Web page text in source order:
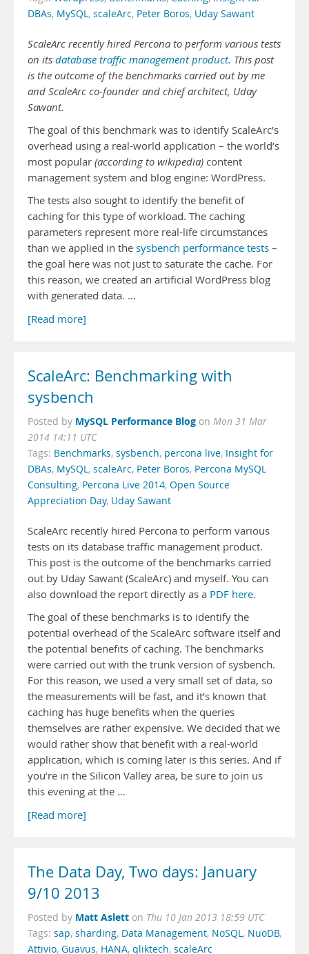
DBAs, MySQL, scaleArc, Peter Boros, Uday Sawant
ScaleArc recently hired Percona to perform various tests
on its database traffic management product. This post
is the outcome of the benchmarks carried out by me
and ScaleArc co-founder and chief architect, Uday
Sawant.
The goal of this benchmark was to identify ScaleArc’s
overhead using a real-world application – the world’s
most popular (according to wikipedia) content
management system and blog engine: WordPress.
The tests also sought to identify the benefit of
caching for this type of workload. The caching
parameters represent more real-life circumstances
than we applied in the sysbench performance tests –
the goal here was not just to saturate the cache. For
this reason, we created an artificial WordPress blog
with generated data. …
[Read more]
ScaleArc: Benchmarking with
sysbench
Posted by MySQL Performance Blog on Mon 31 Mar
2014 14:11 UTC
Tags: Benchmarks, sysbench, percona live, Insight for
DBAs, MySQL, scaleArc, Peter Boros, Percona MySQL
Consulting, Percona Live 2014, Open Source
Appreciation Day, Uday Sawant
ScaleArc recently hired Percona to perform various
tests on its database traffic management product.
This post is the outcome of the benchmarks carried
out by Uday Sawant (ScaleArc) and myself. You can
also download the report directly as a PDF here.
The goal of these benchmarks is to identify the
potential overhead of the ScaleArc software itself and
the potential benefits of caching. The benchmarks
were carried out with the trunk version of sysbench.
For this reason, we used a very small set of data, so
the measurements will be fast, and it’s known that
caching has huge benefits when the queries
themselves are rather expensive. We decided that we
would rather show that benefit with a real-world
application, which is coming later is this series. And if
you’re in the Silicon Valley area, be sure to join us
this evening at the …
[Read more]
The Data Day, Two days: January
9/10 2013
Posted by Matt Aslett on Thu 10 Jan 2013 18:59 UTC
Tags: sap, sharding, Data Management, NoSQL, NuoDB,
Attivio, Guavus, HANA, qliktech, scaleArc